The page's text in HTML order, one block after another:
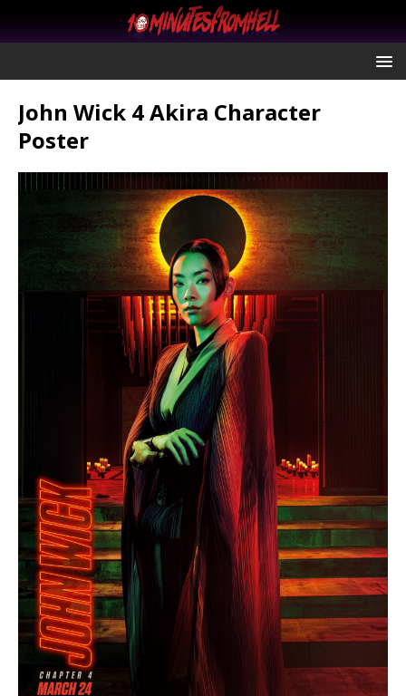
John Wick 4 Akira Character
Poster